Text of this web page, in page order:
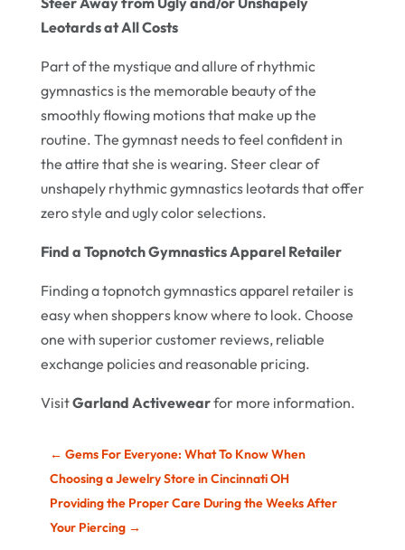
Leotards at All Costs
Part of the mystique and allure of rhythmic
gymnastics is the memorable beauty of the
smoothly flowing motions that make up the
routine. The gymnast needs to feel confident in
the attire that she is wearing. Steer clear of
unshapely rhythmic gymnastics leotards that offer
zero style and ugly color selections.
Find a Topnotch Gymnastics Apparel Retailer
Finding a topnotch gymnastics apparel retailer is
easy when shoppers know where to look. Choose
one with superior customer reviews, reliable
exchange policies and reasonable pricing.
VisitGarland Activewearfor more information.
← Gems For Everyone: What To Know When
Choosing a Jewelry Store in Cincinnati OH
Providing the Proper Care During the Weeks After
Your Piercing→